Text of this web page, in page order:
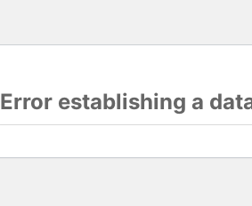
Error establishing a